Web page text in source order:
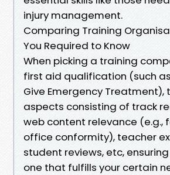
injury management.
Comparing Training
You Required to Know
When picking a training
first aid qualification (such as
Give Emergency Treatment),
aspects consisting of track
web content relevance (e.g.,
office conformity), teacher
student reviews, etc,
one that fulfills your certain